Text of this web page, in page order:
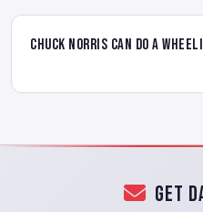
Chuck Norris can do a
Get